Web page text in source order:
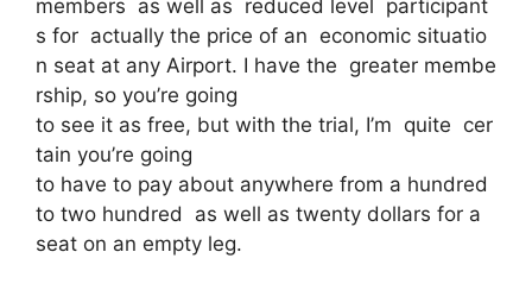
members as well as reduced level participant
s for actually the price of an economic situatio
n seat at any Airport. I have the greater membe
rship, so you’re going
to see it as free, but with the trial, I’m quite cer
tain you’re going
to have to pay about anywhere from a hundred
to two hundred as well as twenty dollars for a
seat on an empty leg.